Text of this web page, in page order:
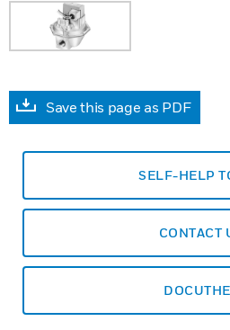
Save this page as PDF
SELF-HELP
CONTACT